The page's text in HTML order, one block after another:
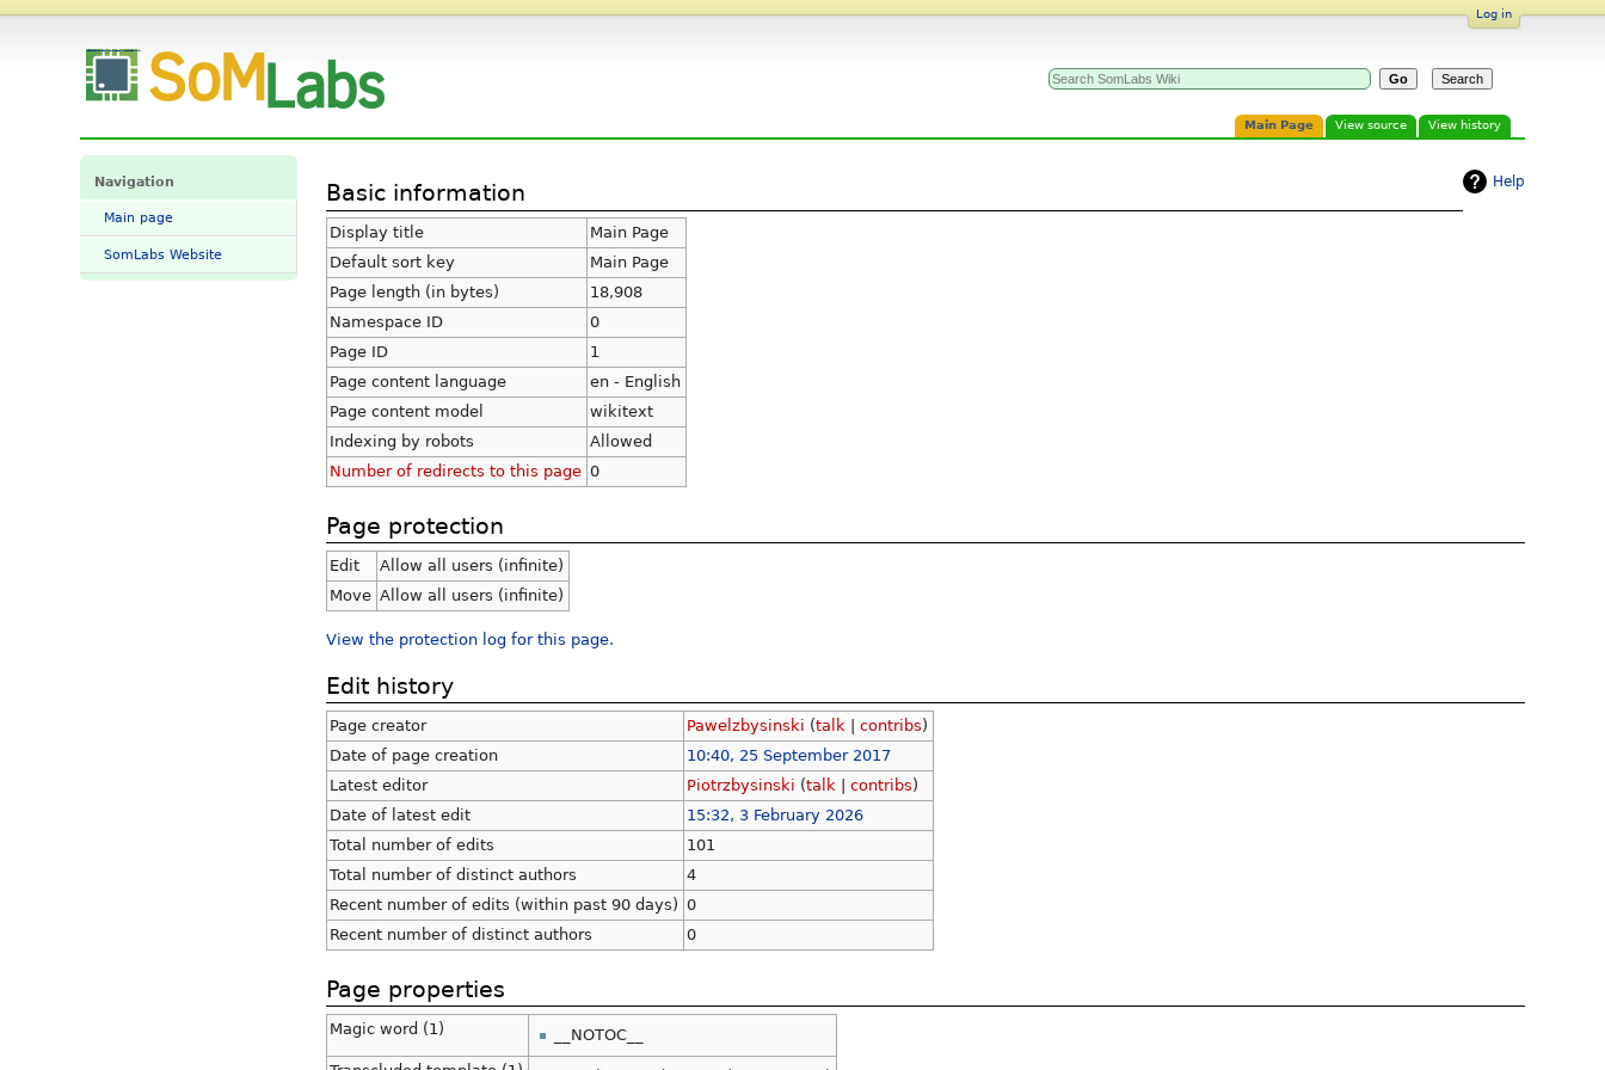
Log in
Main Page View source View history
Navigation
Main page
SomLabs Website
Help
Basic information
Display title
Main Page
Default sort key
Main Page
Page length (in bytes)
18,908
Namespace ID
0
Page ID
1
Page content language
en - English
Page content model
wikitext
Indexing by robots
Allowed
Number of redirects to this page 0
Page protection
Edit
Allow all users (infinite)
Move Allow all users (infinite)
View the protection log for this page.
Edit history
Page creator Pawelzbysinski (talk |contribs)
Date of page creation
10:40, 25 September 2017
Latest editor
Piotrzbysinski (talk |contribs)
Date of latest edit
15:32, 3 February 2026
Total number of edits
101
Total number of distinct authors
4
Recent number of edits (within past 90 days) 0
Recent number of distinct authors
0
Page properties
Magic word (1)
__NOTOC__